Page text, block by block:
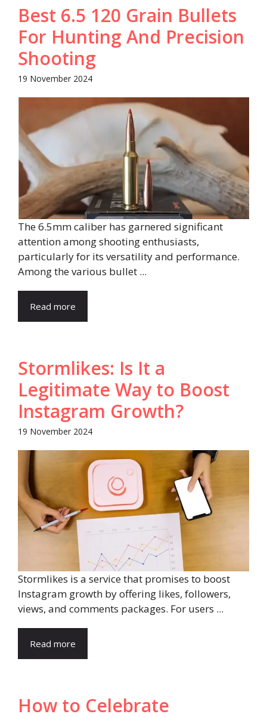
Best 6.5 120 Grain Bullets
For Hunting And Precision
Shooting
19 November 2024
The 6.5mm caliber has garnered significant
attention among shooting enthusiasts,
particularly for its versatility and performance.
Among the various bullet ...
Read more
Stormlikes: Is It a
Legitimate Way to Boost
Instagram Growth?
19 November 2024
Stormlikes is a service that promises to boost
Instagram growth by offering likes, followers,
views, and comments packages. For users ...
Read more
How to Celebrate